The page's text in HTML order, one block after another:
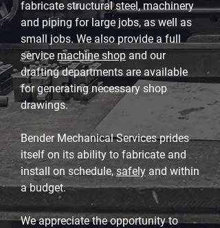
fabricate structural steel, machinery
and piping for large jobs, as well as
small jobs. We also provide a full
service machine shop and our
drafting departments are available
for generating necessary shop
drawings.
Bender Mechanical Services prides
itself on its ability to fabricate and
install on schedule,safely and within
a budget.
We appreciate the opportunity to